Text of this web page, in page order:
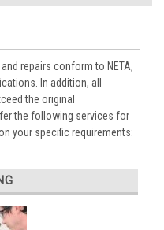
repairs conform to NETA,
In addition, all
the original
the following services for
your specific requirements: